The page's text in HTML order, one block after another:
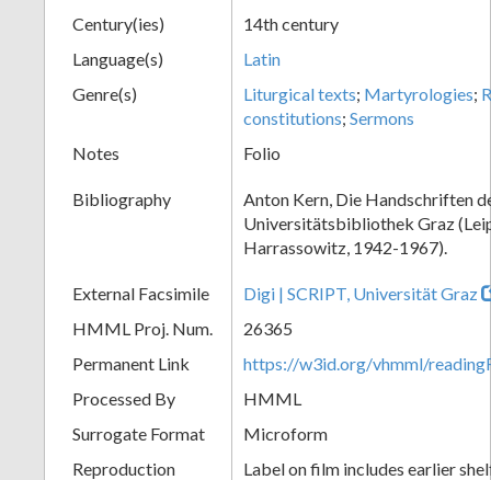
Century(ies)
14th century
Language(s)
Latin
Genre(s)
Liturgical texts; Martyrologies;
constitutions; Sermons
Notes
Folio
Bibliography
Anton Kern, Die Handschriften
Universitätsbibliothek Graz
Harrassowitz, 1942-1967).
External Facsimile
Digi | SCRIPT, Universität Graz
HMML Proj. Num.
26365
Permanent Link
https://w3id.org/vhmml/
Processed By
HMML
Surrogate Format
Microform
Reproduction
Label on film includes earlier